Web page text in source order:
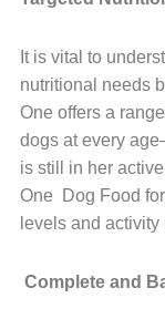
It is vital to
nutritional needs
One offers a
dogs at every
is still in her
One Dog Food
levels and activity
Complete and